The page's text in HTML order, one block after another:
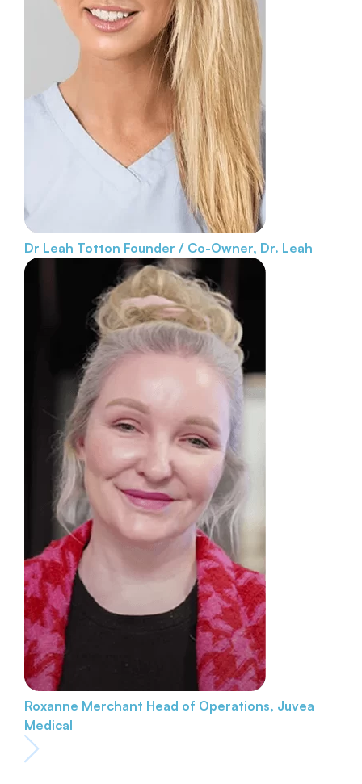
Dr Leah Totton Founder / Co-Owner, Dr. Leah
Roxanne Merchant Head of Operations, Juvea
Medical